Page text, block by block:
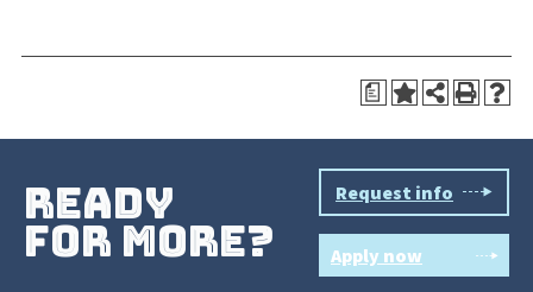
a
ready
for more?
Request info
Apply now